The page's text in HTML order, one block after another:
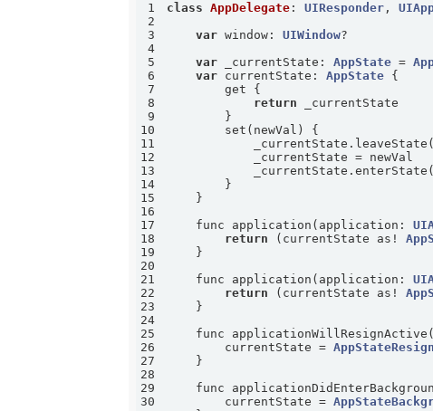
1 class AppDelegate : UIResponder ,
2
3
var window: UIWindow
4
5
var _currentState: AppState =
6
var currentState: AppState
7
8
return
9
10
11
12
13
14
15
16
17
    func application(application:
18
return (currentState as!
19
20
21
    func application(application:
22
return (currentState as!
23
24
25
func
26
        currentState =
27
28
29
func
30
        currentState =